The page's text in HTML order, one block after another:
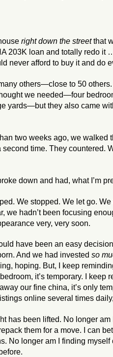
right down the streetthat
203K loan and totally redo it
never afford to buy it and do
others—close to 50
we needed—four
yards—but they also came
two weeks ago, we walked
time. They countered.
down and had, what I’m
We stopped. We let go.
we hadn’t been focusing
very, very soon.
have been an easy
And we had invested so
hoping. But, I keep
it’s temporary. I
our fine china, it’s only
online several times
has been lifted. No longer am
them for a move. I can
No longer am I finding